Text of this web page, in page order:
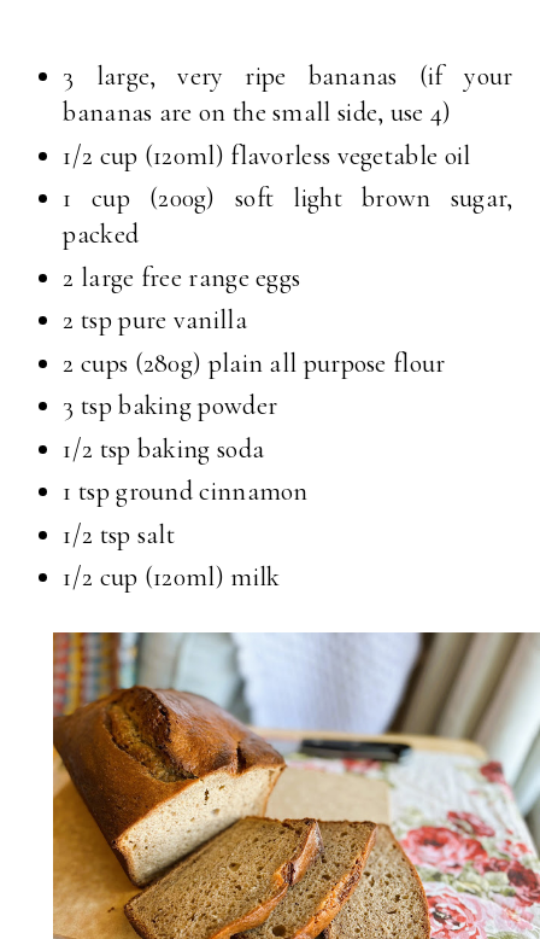
3 large, very ripe bananas (if your
bananas are on the small side, use 4)
1/2 cup (120ml) flavorless vegetable oil
1 cup (200g) soft light brown sugar,
packed
2 large free range eggs
2 tsp pure vanilla
2 cups (280g) plain all purpose flour
3 tsp baking powder
1/2 tsp baking soda
1 tsp ground cinnamon
1/2 tsp salt
1/2 cup (120ml) milk